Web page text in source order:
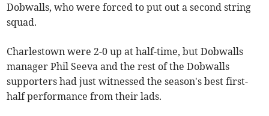
Dobwalls, who were forced to put out a second string
squad.
Charlestown were 2-0 up at half-time, but Dobwalls
manager Phil Seeva and the rest of the Dobwalls
supporters had just witnessed the season's best first-
half performance from their lads.